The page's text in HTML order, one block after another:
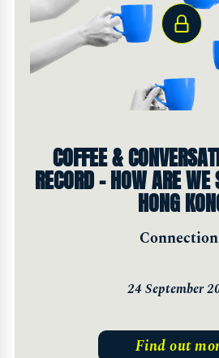
COFFEE &
RECORD - HOW ARE WE
HONG
24 September
Find out